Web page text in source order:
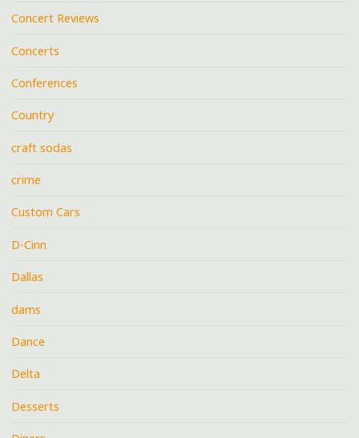
Concert Reviews
Concerts
Conferences
Country
craft sodas
crime
Custom Cars
D-Cinn
Dallas
dams
Dance
Delta
Desserts